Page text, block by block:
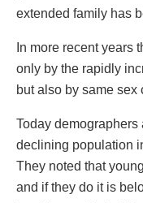
extended family has
In more recent years
only by the rapidly
but also by same
Today
declining population
They noted that
and if they do it is